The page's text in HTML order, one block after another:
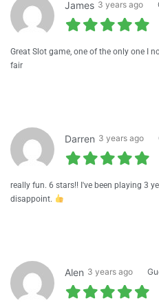
James 3 years ago
Great Slot game, one of the only one I
fair
Darren 3 years ago
really fun. 6 stars!! I've been playing 3
disappoint.
Alen 3 years ago